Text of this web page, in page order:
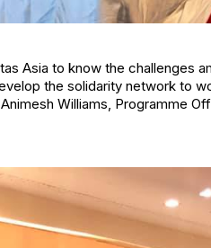
Asia to know the challenges
the solidarity network to
Williams, Programme